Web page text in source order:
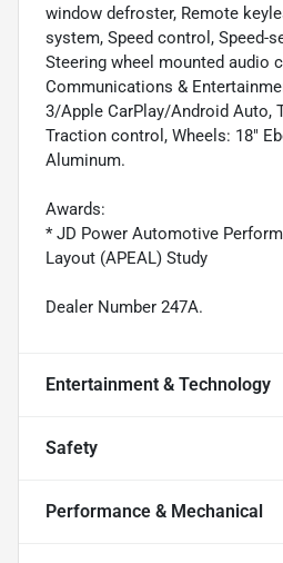
window defroster, Remote
system, Speed control, Speed-
Steering wheel mounted audio
Communications &
3/Apple CarPlay/Android Auto,
Traction control, Wheels: 18"
Aluminum.
Awards:
* JD Power Automotive
Layout (APEAL) Study
Dealer Number 247A.
Entertainment & Technology
Safety
Performance & Mechanical